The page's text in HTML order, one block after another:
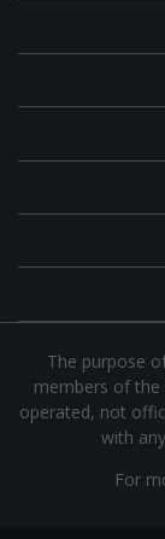
The purpose
members of the
operated, not
with
For